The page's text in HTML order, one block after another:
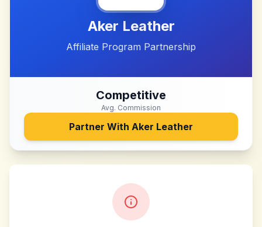
Aker Leather
Affiliate Program Partnership
Competitive
Avg. Commission
Partner With Aker Leather